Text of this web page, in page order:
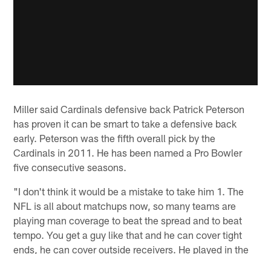
Miller said Cardinals defensive back Patrick Peterson
has proven it can be smart to take a defensive back
early. Peterson was the fifth overall pick by the
Cardinals in 2011. He has been named a Pro Bowler
five consecutive seasons.
"I don't think it would be a mistake to take him 1. The
NFL is all about matchups now, so many teams are
playing man coverage to beat the spread and to beat
tempo. You get a guy like that and he can cover tight
ends, he can cover outside receivers. He played in the